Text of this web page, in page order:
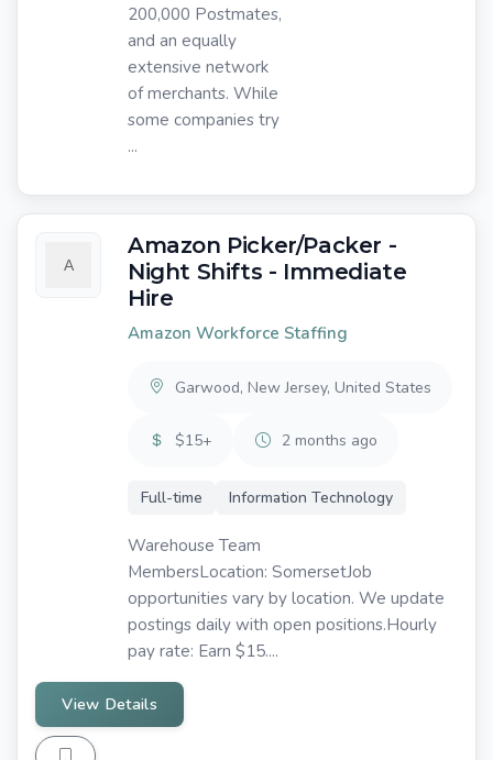
200,000 Postmates,
and an equally
extensive network
of merchants. While
some companies try
...
Amazon Picker/Packer -
Night Shifts - Immediate
Hire
Amazon Workforce Staffing
Garwood, New Jersey, United States
$15+ 2 months ago
Full-time Information Technology
Warehouse Team
MembersLocation: SomersetJob
opportunities vary by location. We update
postings daily with open positions.Hourly
pay rate: Earn $15....
View Details